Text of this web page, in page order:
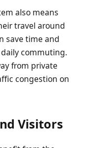
also means
travel around
save time and
commuting.
from private
congestion on
Visitors